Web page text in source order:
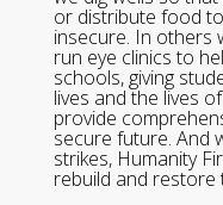
or distribute food
insecure. In others
run eye clinics to
schools, giving
lives and the lives
provide
secure future. And
strikes, Humanity
rebuild and restore